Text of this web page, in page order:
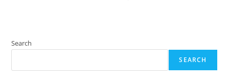
Search
SEARCH